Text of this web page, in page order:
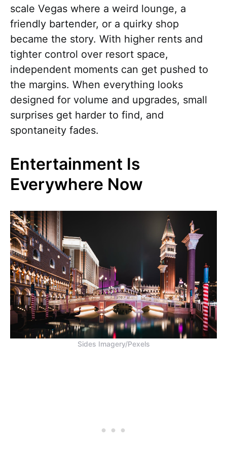
scale Vegas where a weird lounge, a
friendly bartender, or a quirky shop
became the story. With higher rents and
tighter control over resort space,
independent moments can get pushed to
the margins. When everything looks
designed for volume and upgrades, small
surprises get harder to find, and
spontaneity fades.
Entertainment Is
Everywhere Now
Sides Imagery/Pexels